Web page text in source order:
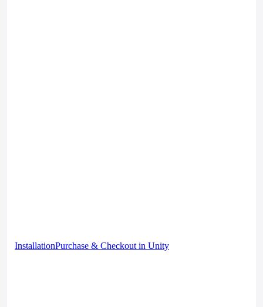
InstallationPurchase & Checkout in Unity